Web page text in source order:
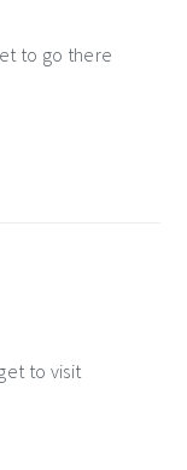
to go there
to visit